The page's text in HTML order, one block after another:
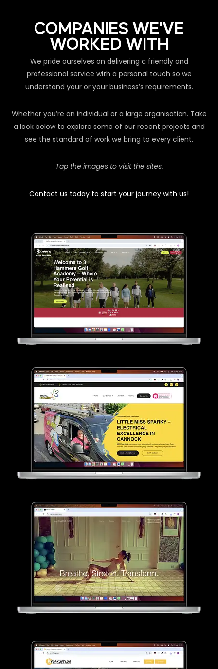
COMPANIES WE'VE
WORKED WITH
We pride ourselves on delivering a friendly and
professional service with a personal touch so we
understand your or your business’s requirements.
Whether you’re an individual or a large organisation. Take
a look below to explore some of our recent projects and
see the standard of work we bring to every client.
Tap the images to visit the sites.
Contact us today to start your journey with us!